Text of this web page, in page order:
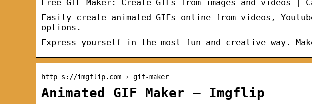
Free GIF Maker: Create GIFs from images and videos |
Easily create animated GIFs online from videos,
options.
Express yourself in the most fun and creative way.
http s://imgflip.com › gif-maker
Animated GIF Maker – Imgflip